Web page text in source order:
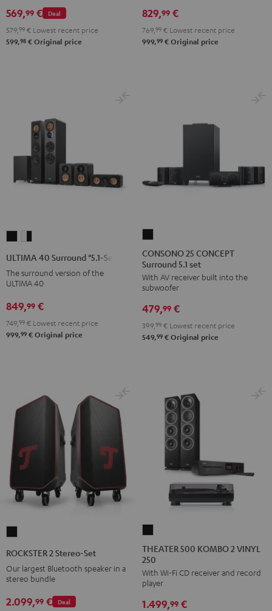
Set
&
Set
&
Set
Gray
Deal
569,99 €
579, 99 € Lowest recent price
599,98 € Original price
Blackwhite
829,99 €
769, 99 € Lowest recent price
999,99 € Original price
"5.1-
Black
"5.1-
white
-
black
ULTIMA 40 Surround "5.1-Set"
The surround version of the
ULTIMA 40
849,99 €
749,99 € Lowest recent price
999,99 € Original price
25
CONCEPT
Surround
5.1
set
Black
CONSONO 25 CONCEPT
Surround 5.1 set
With AV receiver built into the
subwoofer
479,99 €
399, 99 € Lowest recent price
549,99 € Original price
Set
ROCKSTER 2 Stereo-Set
Our largest Bluetooth speaker in a
stereo bundle
Deal
2.099,99 €
500
KOMBO
2
VINYL
250
THEATER 500 KOMBO 2 VINYL
250
With Wi-Fi CD receiver and record
player
1.499,99 €